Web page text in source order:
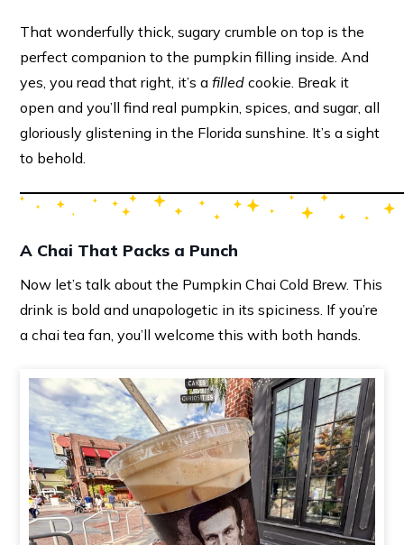
That wonderfully thick, sugary crumble on top is the
perfect companion to the pumpkin filling inside. And
yes, you read that right, it’s a filledcookie. Break it
open and you’ll find real pumpkin, spices, and sugar, all
gloriously glistening in the Florida sunshine. It’s a sight
to behold.
A Chai That Packs a Punch
Now let’s talk about the Pumpkin Chai Cold Brew. This
drink is bold and unapologetic in its spiciness. If you’re
a chai tea fan, you’ll welcome this with both hands.